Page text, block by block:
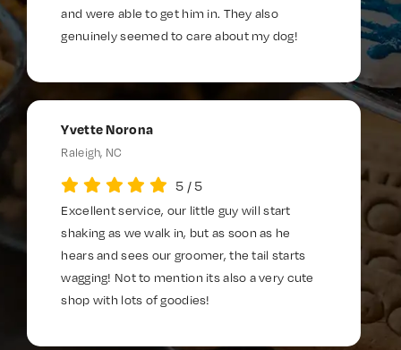
and were able to get him in. They also
genuinely seemed to care about my dog!
Yvette Norona
Raleigh, NC
5 /5
Excellent service, our little guy will start
shaking as we walk in, but as soon as he
hears and sees our groomer, the tail starts
wagging! Not to mention its also a very cute
shop with lots of goodies!